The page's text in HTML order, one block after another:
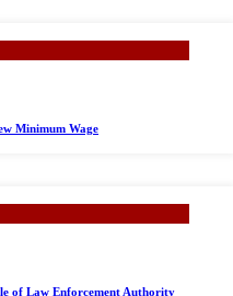
Minimum Wage
of Law Enforcement Authority